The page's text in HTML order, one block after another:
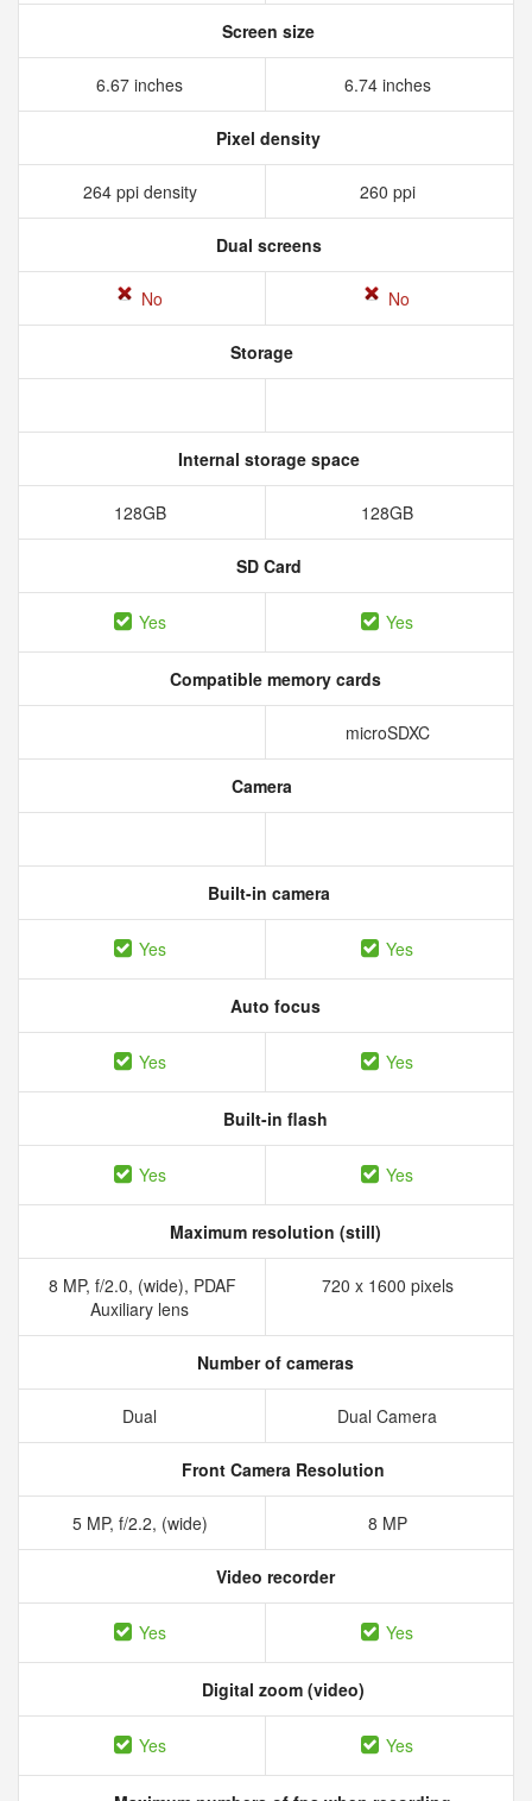
Screen size
6.67 inches 6.74 inches
Pixel density
264 ppi density 260 ppi
Dual screens
No No
Storage
Internal storage space
128GB 128GB
SD Card
Yes Yes
Compatible memory cards
microSDXC
Camera
Built-in camera
Yes Yes
Auto focus
Yes Yes
Built-in flash
Yes Yes
Maximum resolution (still)
8 MP, f/2.0, (wide), PDAF
Auxiliary lens
720 x 1600 pixels
Number of cameras
Dual Dual Camera
Front Camera Resolution
5 MP, f/2.2, (wide) 8 MP
Video recorder
Yes Yes
Digital zoom (video)
Yes Yes